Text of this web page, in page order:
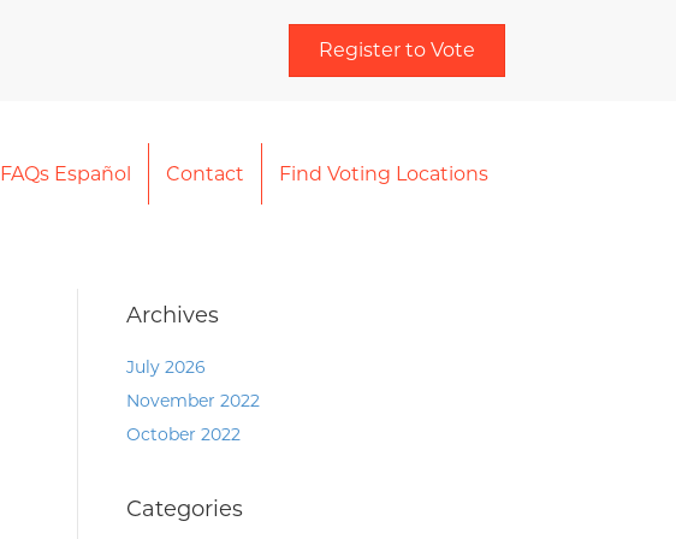
Register to Vote
FAQs Español Contact Find Voting Locations
Archives
July 2026
November 2022
October 2022
Categories